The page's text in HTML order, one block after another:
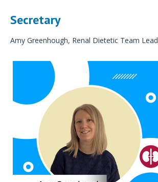
Secretary
Amy Greenhough, Renal Dietetic Team Lead